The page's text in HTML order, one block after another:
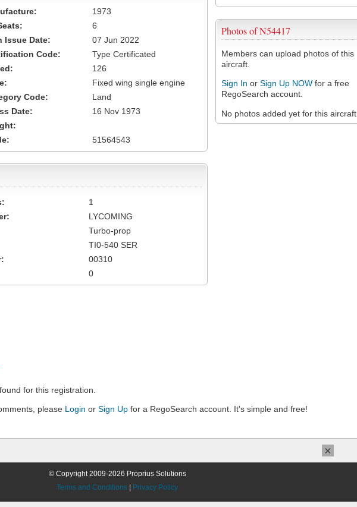
Photos of N54417
Members can upload photos of this
aircraft.
Sign In or Sign Up NOW for a free
RegoSearch account.
No photos added yet for this aircraft.
1973
6
Issue Date:
07 Jun 2022
Code:
Type Certificated
126
Fixed wing single engine
Code:
Land
Date:
16 Nov 1973
51564543
1
LYCOMING
Turbo-prop
TI0-540 SER
00310
0
for this registration.
please Login or Sign Up for a RegoSearch account. It's simple and free!
© Copyright 2009-2026 Proprius Solutions
Terms and Conditions
Privacy Policy
×